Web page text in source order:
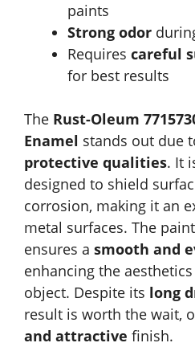
paints
Strong odor
Requires careful
for best results
The Rust-Oleum
Enamel stands out due
protective qualities. It
designed to shield
corrosion, making it an
metal surfaces. The
ensures a smooth and
enhancing the
object. Despite its long
result is worth the wait,
and attractive finish.